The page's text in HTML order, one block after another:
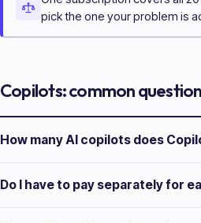
pick the one your problem is
Copilots: common
How many AI copilots does
Do I have to pay separately for